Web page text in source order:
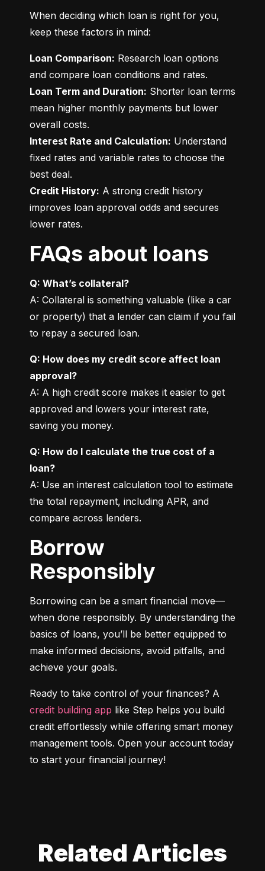
When deciding which loan is right for you,
keep these factors in mind:
Loan Comparison: Research loan options
Loan Term and Duration: Shorter loan terms
mean higher monthly payments but lower
Interest Rate and Calculation: Understand
fixed rates and variable rates to choose the
Credit History: A strong credit history
improves loan approval odds and secures
lower rates.
FAQs about loans
Q: What’s collateral?
A: Collateral is something valuable (like a car
or property) that a lender can claim if you fail
to repay a secured loan.
Q: How does my credit score affect loan
approval?
A: A high credit score makes it easier to get
approved and lowers your interest rate,
saving you money.
Q: How do I calculate the true cost of a
loan?
A: Use an interest calculation tool to estimate
the total repayment, including APR, and
compare across lenders.
Borrow
Responsibly
Borrowing can be a smart financial move—
when done responsibly. By understanding the
basics of loans, you’ll be better equipped to
make informed decisions, avoid pitfalls, and
achieve your goals.
credit building app like Step helps you build
credit effortlessly while offering smart money
management tools. Open your account today
to start your financial journey!
Related Articles